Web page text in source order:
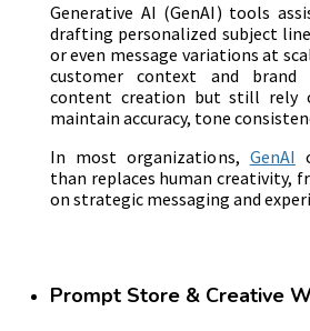
Generative AI (GenAI) tools
drafting personalized subject
or even message variations at
customer context and
content creation but still rely
maintain accuracy, tone
In most organizations, GenAI
than replaces human creativity,
on strategic messaging and
Prompt Store & Creative